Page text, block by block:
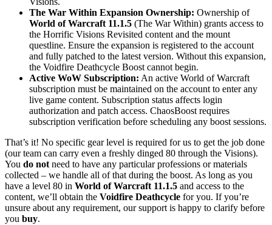
The War Within Expansion Ownership: Ownership of
World of Warcraft 11.1.5 (The War Within) grants access to
the Horrific Visions Revisited content and the mount
questline. Ensure the expansion is registered to the account
and fully patched to the latest version. Without this expansion,
the Voidfire Deathcycle Boost cannot begin.
Active WoW Subscription: An active World of Warcraft
subscription must be maintained on the account to enter any
live game content. Subscription status affects login
authorization and patch access. ChaosBoost requires
subscription verification before scheduling any boost sessions.
That’s it! No specific gear level is required for us to get the job done
(our team can carry even a freshly dinged 80 through the Visions).
You do not need to have any particular professions or materials
collected – we handle all of that during the boost. As long as you
have a level 80 in World of Warcraft 11.1.5 and access to the
content, we’ll obtain the Voidfire Deathcycle for you. If you’re
unsure about any requirement, our support is happy to clarify before
you buy.